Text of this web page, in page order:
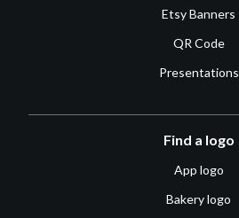
Etsy Banners
QR Code
Presentations
Find a logo
App logo
Bakery logo